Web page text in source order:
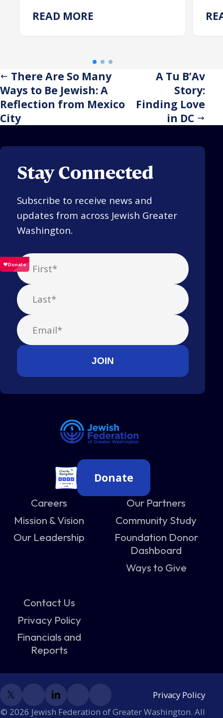
resilient communities
centuries of enduring
the power of investing in one
another.
READ MORE
There Are So Many
Ways to Be Jewish: A
Reflection from Mexico
City
A Tu B’Av
Story:
Finding Love
in DC
Stay Connected
Subscribe to receive news and
updates from across Jewish Greater
Washington.
Donate
Careers
Mission & Vision
Our Leadership
Our Partners
Community Study
Foundation Donor
Dashboard
Ways to Give
Contact Us
Privacy Policy
Financials and
Reports
© 2026 Jewish Federation of Greater Washington. All
Privacy Policy